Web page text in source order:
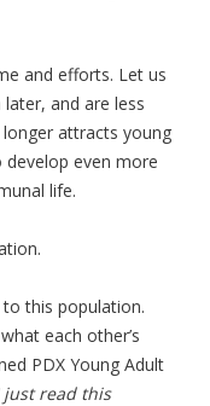
and efforts. Let us
and are less
attracts young
even more
life.
this population.
each other’s
PDX Young Adult
just read this